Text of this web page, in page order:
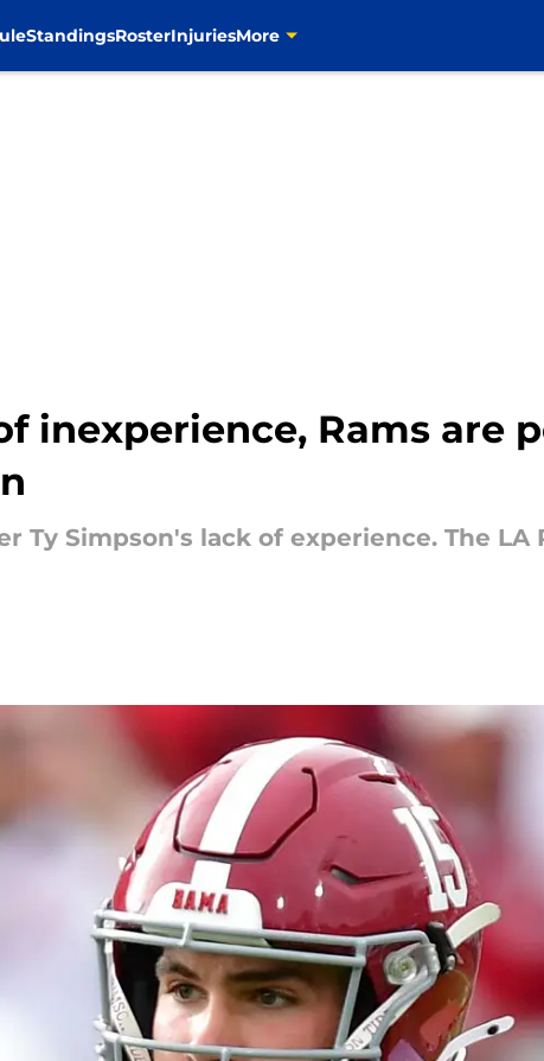
StandingsRosterInjuriesMore
inexperience, Rams are
Ty Simpson's lack of experience. The LA